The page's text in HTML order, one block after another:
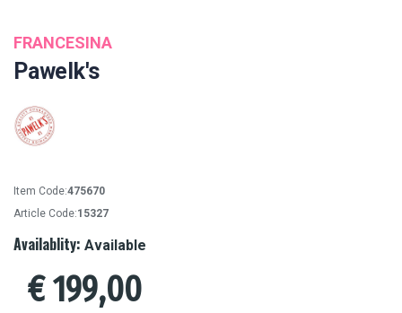
FRANCESINA
Pawelk's
Item Code:475670
Article Code:15327
Availablity: Available
€199,00